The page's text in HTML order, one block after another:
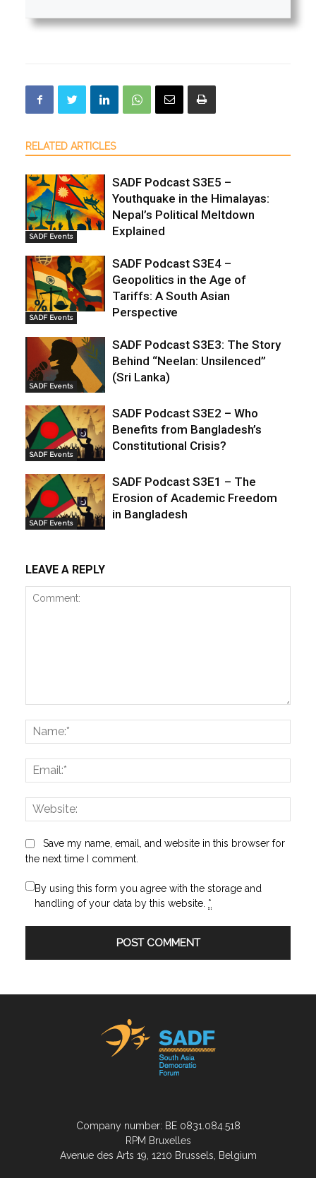
RELATED ARTICLES
SADF Events
SADF Podcast S3E5 –
Youthquake in the Himalayas:
Nepal’s Political Meltdown
Explained
SADF Events
SADF Podcast S3E4 –
Geopolitics in the Age of
Tariffs: A South Asian
Perspective
SADF Events
SADF Podcast S3E3: The Story
Behind “Neelan: Unsilenced”
(Sri Lanka)
SADF Events
SADF Podcast S3E2 – Who
Benefits from Bangladesh’s
Constitutional Crisis?
SADF Events
SADF Podcast S3E1 – The
Erosion of Academic Freedom
in Bangladesh
LEAVE A REPLY
Save my name, email, and website in this browser for
the next time I comment.
By using this form you agree with the storage and
handling of your data by this website. *
Company number: BE 0831.084.518
RPM Bruxelles
Avenue des Arts 19, 1210 Brussels, Belgium